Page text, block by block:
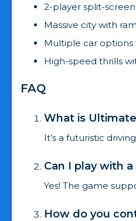
2-player split-
Massive city with
Multiple car options
High-speed thrills
FAQ
What is
It’s a futuristic
Can I play with
Yes! The game
How do you